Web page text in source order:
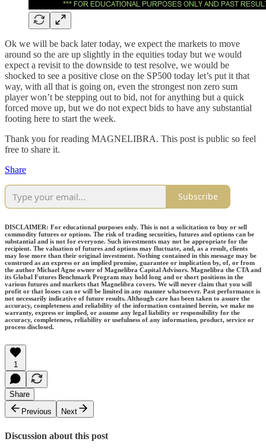
Ok we will be back later today, we expect the markets to move
around so the are up slightly in the equities today but we would
expect a revisit to the downside to test resolve, we would be
shocked to see a positive close on the SP500 today let’s put it that
way, with all that is going on, even the strongest non zero sum
player won’t be stepping out to bid, not for anything but a quick
forced move up, but we do not expect bids to have any substantial
footing here to start the week.
Thank you for reading MAGNELIBRA. This post is public so feel
free to share it.
Share
Subscribe
DISCLAIMER: For educational purposes only. This is not a solicitation to buy or sell
commodity futures or options. The risk of trading securities, futures and options can be
substantial and is not for everyone. Such investments may not be appropriate for the
recipient. The valuation of futures and options may fluctuate, and, as a result, clients
may lose more than their original investment. Nothing contained in this message may be
construed as an express or an implied promise, guarantee or implication by, of, or from
the author Michael Agne owner of Magnelibra Capital Advisors. Magnelibra the CTA and
its Global Futures Benchmark Program may hold long and or short positions in the
various futures and markets that Magnelibra covers. We will never claim that you will
profit or that losses can or will be limited in any manner whatsoever. Past performance is
not necessarily indicative of future results. Although care has been taken to assure the
accuracy, completeness and reliability of the information contained herein, we make no
warranty, express or implied, or assume any legal liability or responsibility for the
accuracy, completeness, reliability or usefulness of any information, product, service or
process disclosed.
1
Share
Previous
Next
Discussion about this post